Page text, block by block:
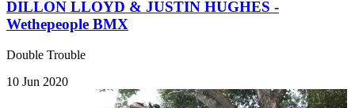
DILLON LLOYD & JUSTIN HUGHES -
Wethepeople BMX
Double Trouble
10 Jun 2020